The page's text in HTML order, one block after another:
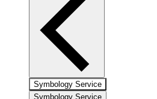
Symbology Service
Symbology Service